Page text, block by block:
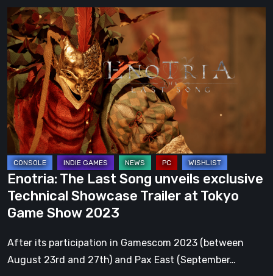
Enotria:
The
Last
Song
unveils
exclusive
Technical
Showcase
Trailer
at
Tokyo
Game
Show
2023
Enotria: The Last Song unveils exclusive
Technical Showcase Trailer at Tokyo
Game Show 2023
After its participation in Gamescom 2023 (between
August 23rd and 27th) and Pax East (September…